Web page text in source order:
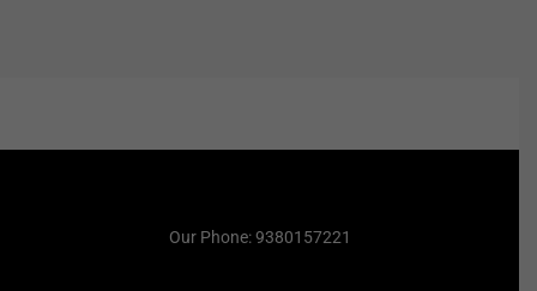
Our Phone: 9380157221